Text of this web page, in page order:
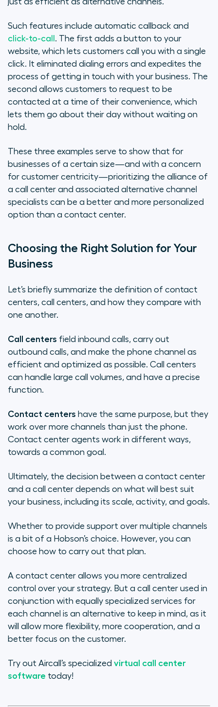
Such features include automatic callback and
click-to-call . The first adds a button to your
website, which lets customers call you with a single
click. It eliminated dialing errors and expedites the
process of getting in touch with your business. The
second allows customers to request to be
contacted at a time of their convenience, which
lets them go about their day without waiting on
hold.
These three examples serve to show that for
businesses of a certain size—and with a concern
for customer centricity—prioritizing the alliance of
a call center and associated alternative channel
specialists can be a better and more personalized
option than a contact center.
Choosing the Right Solution for Your
Business
Let’s briefly summarize the definition of contact
centers, call centers, and how they compare with
one another.
Call centers field inbound calls, carry out
outbound calls, and make the phone channel as
efficient and optimized as possible. Call centers
can handle large call volumes, and have a precise
function.
Contact centers have the same purpose, but they
work over more channels than just the phone.
Contact center agents work in different ways,
towards a common goal.
Ultimately, the decision between a contact center
and a call center depends on what will best suit
your business, including its scale, activity, and goals.
Whether to provide support over multiple channels
is a bit of a Hobson’s choice. However, you can
choose how to carry out that plan.
A contact center allows you more centralized
control over your strategy. But a call center used in
conjunction with equally specialized services for
each channel is an alternative to keep in mind, as it
will allow more flexibility, more cooperation, and a
better focus on the customer.
Try out Aircall’s specialized virtual call center
software today!